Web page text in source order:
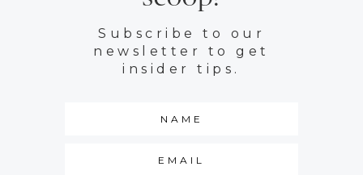
Subscribe to our
newsletter to get
insider tips.